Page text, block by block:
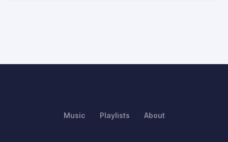
Music Playlists About